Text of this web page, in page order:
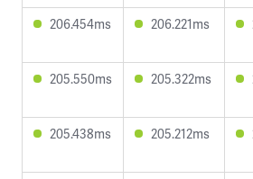
206.454ms 206.221ms
205.550ms 205.322ms
205.438ms 205.212ms